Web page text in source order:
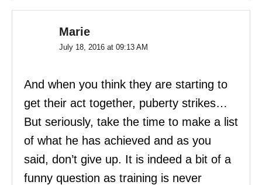
Marie
July 18, 2016 at 09:13 AM
And when you think they are starting to
get their act together, puberty strikes…
But seriously, take the time to make a list
of what he has achieved and as you
said, don’t give up. It is indeed a bit of a
funny question as training is never